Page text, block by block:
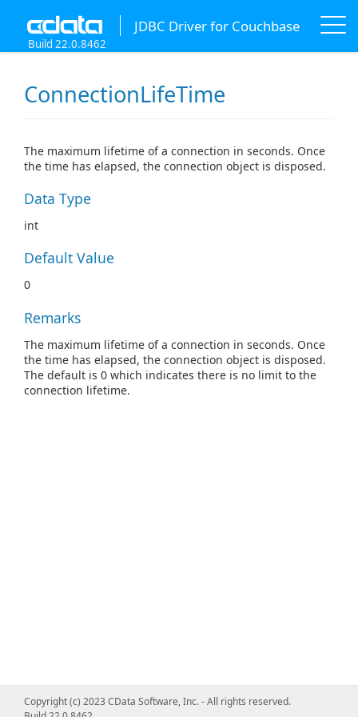
JDBC Driver for Couchbase
Build 22.0.8462
ConnectionLifeTime
The maximum lifetime of a connection in seconds. Once
the time has elapsed, the connection object is disposed.
Data Type
int
Default Value
0
Remarks
The maximum lifetime of a connection in seconds. Once
the time has elapsed, the connection object is disposed.
The default is 0 which indicates there is no limit to the
connection lifetime.
Copyright (c) 2023 CData Software, Inc. - All rights reserved.